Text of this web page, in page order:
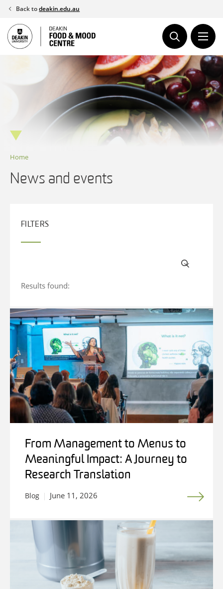
Skip
content
Back todeakin.edu.au
Home
News and events
FILTERS
Results found:
From Management to Menus to
Meaningful Impact: A Journey to
Research Translation
Blog June 11, 2026